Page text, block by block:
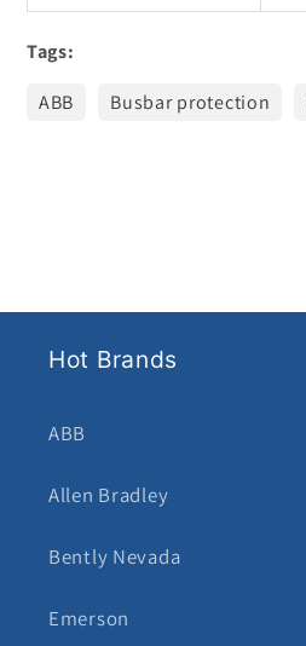
Tags:
ABB
Busbar protection
Hot Brands
ABB
Allen Bradley
Bently Nevada
Emerson